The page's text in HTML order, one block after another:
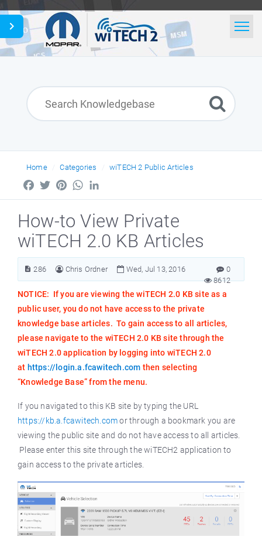
Home
News
Home Categories wiTECH 2 Public Articles
FacebookTwitterPinterestWhatsApp
How-to View Private
wiTECH 2.0 KB Articles
286 Chris Ordner Wed, Jul 13, 2016
0
8612
NOTICE: If you are viewing the wiTECH 2.0 KB site as a
public user, you do not have access to the private
knowledge base articles. To gain access to all articles,
please navigate to the wiTECH 2.0 KB site through the
wiTECH 2.0 application by logging into wiTECH 2.0
at https://login.a.fcawitech.com then selecting
“Knowledge Base” from the menu.
If you navigated to this KB site by typing the URL
https://kb.a.fcawitech.comor through a bookmark you are
viewing the public site and do not have access to all articles.
Please enter this site through the wiTECH2 application to
gain access to the private articles.